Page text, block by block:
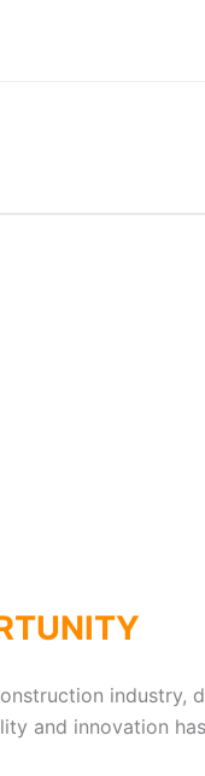
and innovation